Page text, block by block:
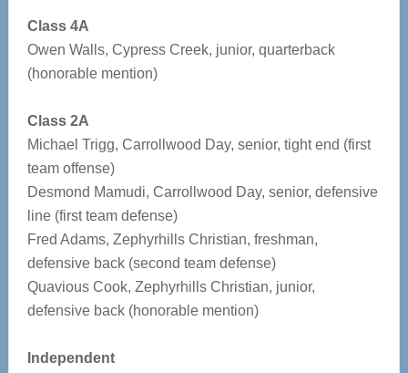
Class 4A
Owen Walls, Cypress Creek, junior, quarterback
(honorable mention)
Class 2A
Michael Trigg, Carrollwood Day, senior, tight end (first
team offense)
Desmond Mamudi, Carrollwood Day, senior, defensive
line (first team defense)
Fred Adams, Zephyrhills Christian, freshman,
defensive back (second team defense)
Quavious Cook, Zephyrhills Christian, junior,
defensive back (honorable mention)
Independent